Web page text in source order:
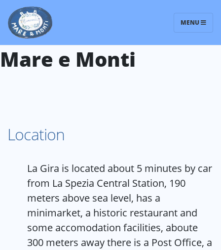
Bed and Breakfast
Mare e Monti
MENU
Location
La Gira is located about 5 minutes by car
from La Spezia Central Station, 190
meters above sea level, has a
minimarket, a historic restaurant and
some accomodation facilities, aboute
300 meters away there is a Post Office, a